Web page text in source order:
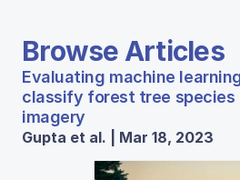
Browse Articles
Evaluating machine
classify forest tree
imagery
Gupta et al. | Mar 18, 2023